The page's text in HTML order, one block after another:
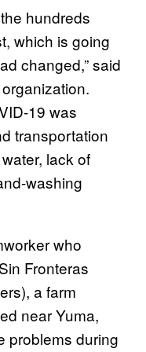
hundreds
which is going
changed,” said
19 was
transportation
lack of
washing
who
Fronteras
a farm
near Yuma,
problems during